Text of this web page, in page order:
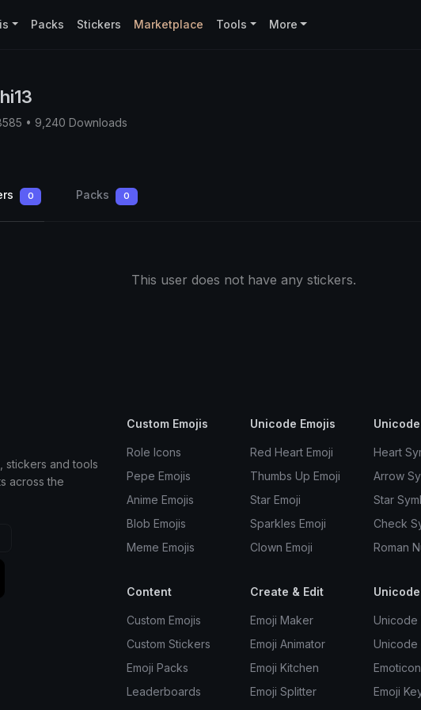
Packs Stickers Marketplace Tools More
• 9,240 Downloads
0 Packs 0
This user does not have any stickers.
stickers and tools
across the
Custom Emojis
Role Icons
Pepe Emojis
Anime Emojis
Blob Emojis
Meme Emojis
Unicode Emojis
Red Heart Emoji
Thumbs Up Emoji
Star Emoji
Sparkles Emoji
Clown Emoji
Heart
Arrow
Star
Check
Roman
Content
Custom Emojis
Custom Stickers
Emoji Packs
Leaderboards
Create & Edit
Emoji Maker
Emoji Animator
Emoji Kitchen
Emoji Splitter
Unicode
Unicode
Emoji